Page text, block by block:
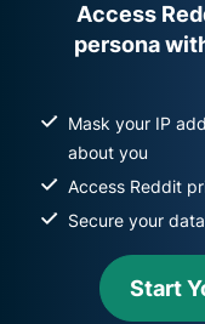
Access
persona
Mask your IP
about you
Access Reddit
Secure your
Start